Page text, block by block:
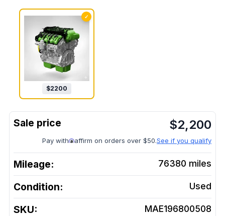
✓
$2200
$2,200
Pay with affirm on orders over $50.See if you qualify
Mileage: 76380 miles
Condition: Used
SKU: MAE196800508